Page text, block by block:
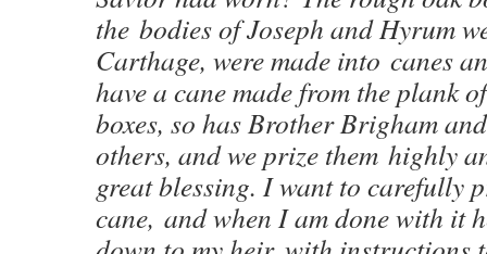
the bodies of Joseph and Hyrum
Carthage, were made into canes
have a cane made from the plank
boxes, so has Brother Brigham
others, and we prize them highly
great blessing. I want to carefully
cane, and when I am done with it